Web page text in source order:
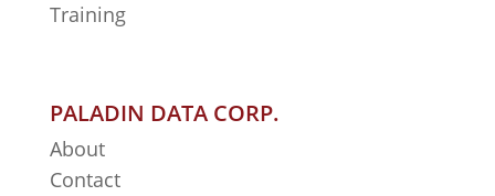
Training
PALADIN DATA CORP.
About
Contact